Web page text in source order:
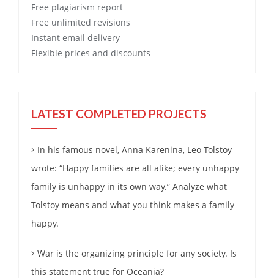
Free plagiarism report
Free unlimited revisions
Instant email delivery
Flexible prices and discounts
LATEST COMPLETED PROJECTS
In his famous novel, Anna Karenina, Leo Tolstoy
wrote: “Happy families are all alike; every unhappy
family is unhappy in its own way.” Analyze what
Tolstoy means and what you think makes a family
happy.
War is the organizing principle for any society. Is
this statement true for Oceania?